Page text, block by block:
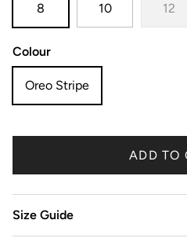
8 10 12
Colour
Oreo Stripe
ADD TO
Size Guide